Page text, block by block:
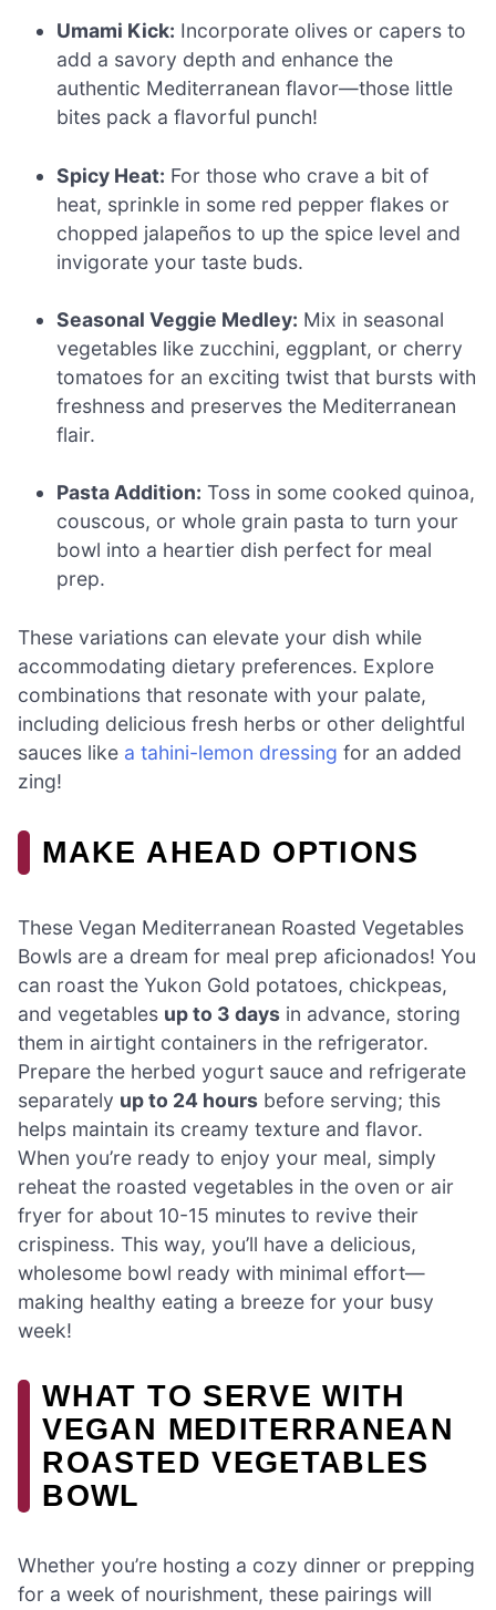
Umami Kick: Incorporate olives or capers to
add a savory depth and enhance the
authentic Mediterranean flavor—those little
bites pack a flavorful punch!
Spicy Heat: For those who crave a bit of
heat, sprinkle in some red pepper flakes or
chopped jalapeños to up the spice level and
invigorate your taste buds.
Seasonal Veggie Medley: Mix in seasonal
vegetables like zucchini, eggplant, or cherry
tomatoes for an exciting twist that bursts with
freshness and preserves the Mediterranean
flair.
Pasta Addition: Toss in some cooked quinoa,
couscous, or whole grain pasta to turn your
bowl into a heartier dish perfect for meal
prep.
These variations can elevate your dish while
accommodating dietary preferences. Explore
combinations that resonate with your palate,
including delicious fresh herbs or other delightful
sauces like a tahini-lemon dressing for an added
zing!
MAKE AHEAD OPTIONS
These Vegan Mediterranean Roasted Vegetables
Bowls are a dream for meal prep aficionados! You
can roast the Yukon Gold potatoes, chickpeas,
and vegetables up to 3 days in advance, storing
them in airtight containers in the refrigerator.
Prepare the herbed yogurt sauce and refrigerate
separately up to 24 hours before serving; this
helps maintain its creamy texture and flavor.
When you’re ready to enjoy your meal, simply
reheat the roasted vegetables in the oven or air
fryer for about 10-15 minutes to revive their
crispiness. This way, you’ll have a delicious,
wholesome bowl ready with minimal effort—
making healthy eating a breeze for your busy
week!
WHAT TO SERVE WITH
VEGAN MEDITERRANEAN
ROASTED VEGETABLES
BOWL
Whether you’re hosting a cozy dinner or prepping
for a week of nourishment, these pairings will